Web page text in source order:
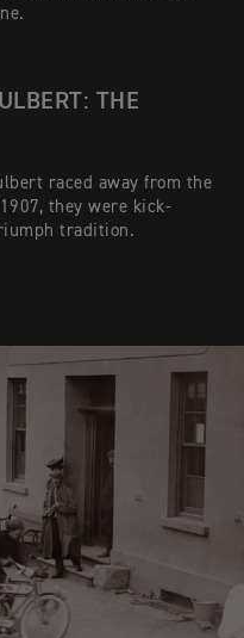
THE
raced away from the
they were kick-
tradition.